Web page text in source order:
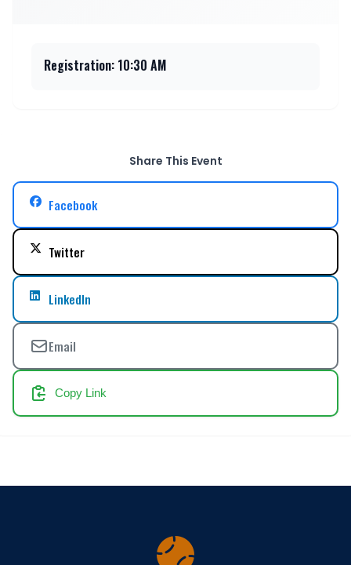
Registration: 10:30 AM
Share This Event
Facebook
Twitter
LinkedIn
Email
Copy Link